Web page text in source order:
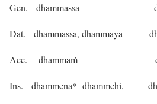
Gen. dhammassa
Dat. dhammassa, dhammāya
Acc. dhammaṁ
Ins. dhammena* dhammehi,